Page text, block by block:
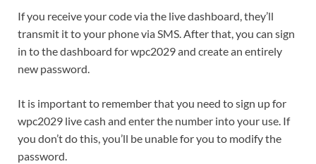
If you receive your code via the live dashboard, they’ll
transmit it to your phone via SMS. After that, you can sign
in to the dashboard for wpc2029 and create an entirely
new password.
It is important to remember that you need to sign up for
wpc2029 live cash and enter the number into your use. If
you don’t do this, you’ll be unable for you to modify the
password.